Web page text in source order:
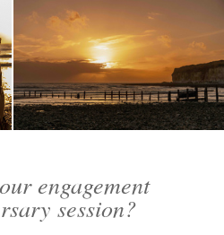
engagement
session?